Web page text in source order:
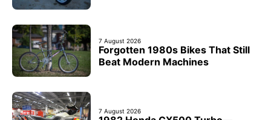
7 August 2026
Forgotten 1980s Bikes That Still
Beat Modern Machines
7 August 2026